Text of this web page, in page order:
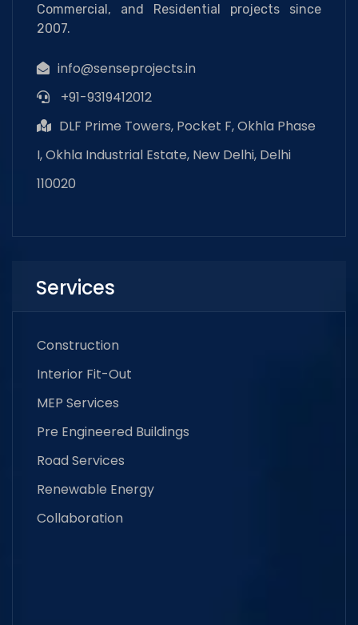
Commercial, and Residential projects since
2007.
info@senseprojects.in
+91-9319412012
DLF Prime Towers, Pocket F, Okhla Phase
I, Okhla Industrial Estate, New Delhi, Delhi
110020
Services
Construction
Interior Fit-Out
MEP Services
Pre Engineered Buildings
Road Services
Renewable Energy
Collaboration